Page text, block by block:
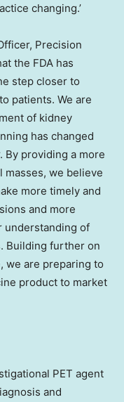
changing.’
Precision
the FDA has
step closer to
patients. We are
of kidney
has changed
By providing a more
we believe
more timely and
and more
understanding of
Building further on
we are preparing to
product to market
PET agent
and